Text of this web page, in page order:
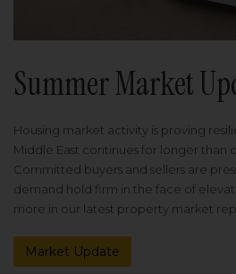
Summer Market
Housing market activity is proving
Middle East continues for longer than
Committed buyers and sellers are
demand hold firm in the face of
more in our latest property market
Market Update